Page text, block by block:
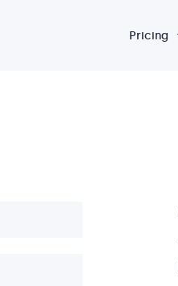
Pricing